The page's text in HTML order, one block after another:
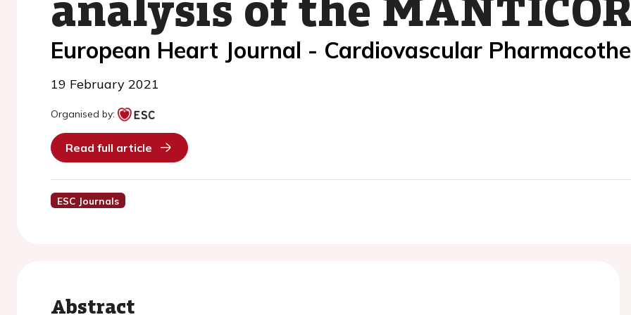
European Heart Journal - Cardiovascular
19 February 2021
Organised by:
Read full article
ESC Journals
Abstract